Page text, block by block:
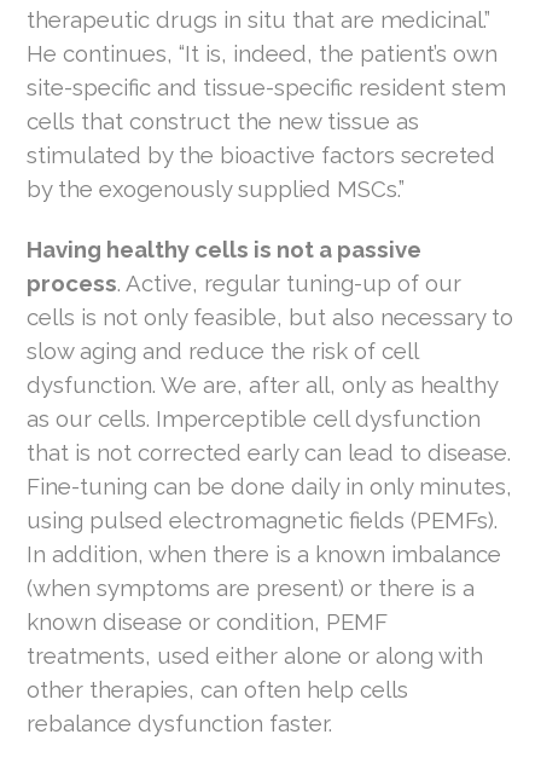
therapeutic drugs in situ that are medicinal.”
He continues, “It is, indeed, the patient’s own
site-specific and tissue-specific resident stem
cells that construct the new tissue as
stimulated by the bioactive factors secreted
by the exogenously supplied MSCs.”
Having healthy cells is not a passive
process. Active, regular tuning-up of our
cells is not only feasible, but also necessary to
slow aging and reduce the risk of cell
dysfunction. We are, after all, only as healthy
as our cells. Imperceptible cell dysfunction
that is not corrected early can lead to disease.
Fine-tuning can be done daily in only minutes,
using pulsed electromagnetic fields (PEMFs).
In addition, when there is a known imbalance
(when symptoms are present) or there is a
known disease or condition, PEMF
treatments, used either alone or along with
other therapies, can often help cells
rebalance dysfunction faster.